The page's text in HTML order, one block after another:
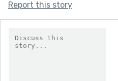
Report this story